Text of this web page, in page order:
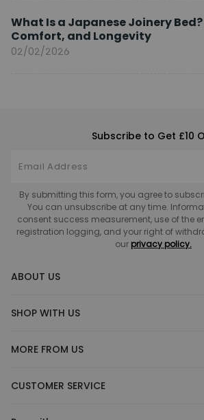
What Is a Japanese Joinery
Comfort, and Longevity
02/02/2026
Subscribe to Get £10
By submitting this form, you agree to
You can unsubscribe at any time.
consent success measurement, use of the
registration logging, and your right of
our privacy policy.
ABOUT US
SHOP WITH US
MORE FROM US
CUSTOMER SERVICE